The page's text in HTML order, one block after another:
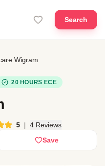
Search
Wigram
20 HOURS ECE
5 | 4 Reviews
Save